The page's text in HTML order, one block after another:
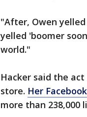
"After, Owen
yelled 'boomer
world."
Hacker said the
store. Her
more than 238,000